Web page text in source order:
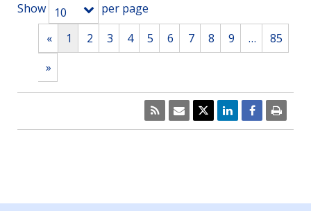
Show 10
per page
«
1 2 3 4 5 6 7 8 9 …
85
»